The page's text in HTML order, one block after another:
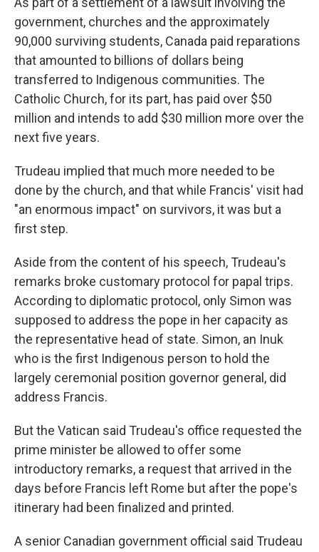
government, churches and the approximately
90,000 surviving students, Canada paid reparations
that amounted to billions of dollars being
transferred to Indigenous communities. The
Catholic Church, for its part, has paid over $50
million and intends to add $30 million more over the
next five years.
Trudeau implied that much more needed to be
done by the church, and that while Francis' visit had
"an enormous impact" on survivors, it was but a
first step.
Aside from the content of his speech, Trudeau's
remarks broke customary protocol for papal trips.
According to diplomatic protocol, only Simon was
supposed to address the pope in her capacity as
the representative head of state. Simon, an Inuk
who is the first Indigenous person to hold the
largely ceremonial position governor general, did
address Francis.
But the Vatican said Trudeau's office requested the
prime minister be allowed to offer some
introductory remarks, a request that arrived in the
days before Francis left Rome but after the pope's
itinerary had been finalized and printed.
A senior Canadian government official said Trudeau